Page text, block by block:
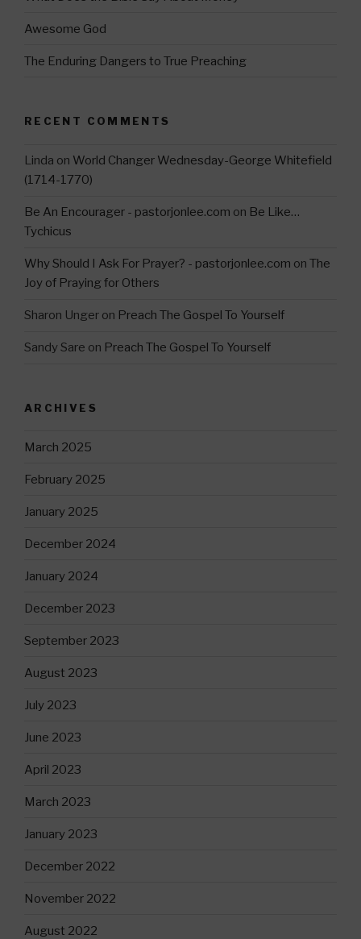
Awesome God
The Enduring Dangers to True Preaching
RECENT COMMENTS
Linda on World Changer Wednesday-George Whitefield
(1714-1770)
Be An Encourager - pastorjonlee.com on Be Like…
Tychicus
Why Should I Ask For Prayer? - pastorjonlee.com on The
Joy of Praying for Others
Sharon Unger on Preach The Gospel To Yourself
Sandy Sare on Preach The Gospel To Yourself
ARCHIVES
March 2025
February 2025
January 2025
December 2024
January 2024
December 2023
September 2023
August 2023
July 2023
June 2023
April 2023
March 2023
January 2023
December 2022
November 2022
August 2022